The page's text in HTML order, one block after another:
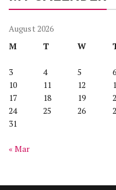
August 2026
M
T W
3
4 5 6
10
11 12
17
18 19
24
25 26
31
« Mar